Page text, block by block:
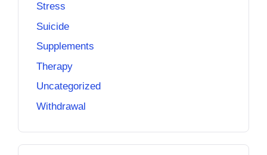
Stress
Suicide
Supplements
Therapy
Uncategorized
Withdrawal